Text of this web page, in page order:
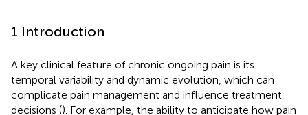
1 Introduction
A key clinical feature of chronic ongoing pain is its
temporal variability and dynamic evolution, which can
complicate pain management and influence treatment
decisions (). For example, the ability to anticipate how pain